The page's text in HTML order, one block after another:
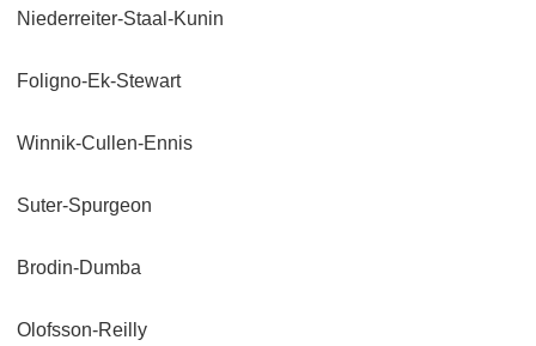
Niederreiter-Staal-Kunin
Foligno-Ek-Stewart
Winnik-Cullen-Ennis
Suter-Spurgeon
Brodin-Dumba
Olofsson-Reilly